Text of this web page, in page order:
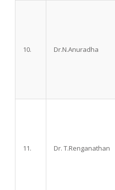
10. Dr.N.Anuradha
11. Dr. T.Renganathan